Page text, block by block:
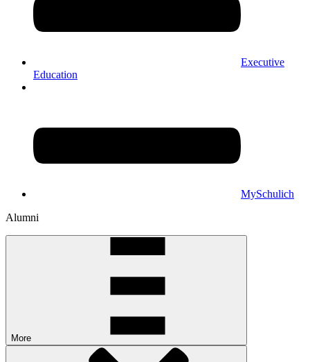
Executive
Education
MySchulich
Alumni
More